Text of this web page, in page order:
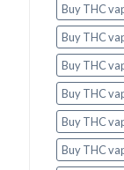
Buy THC
Buy THC
Buy THC
Buy THC
Buy THC
Buy THC